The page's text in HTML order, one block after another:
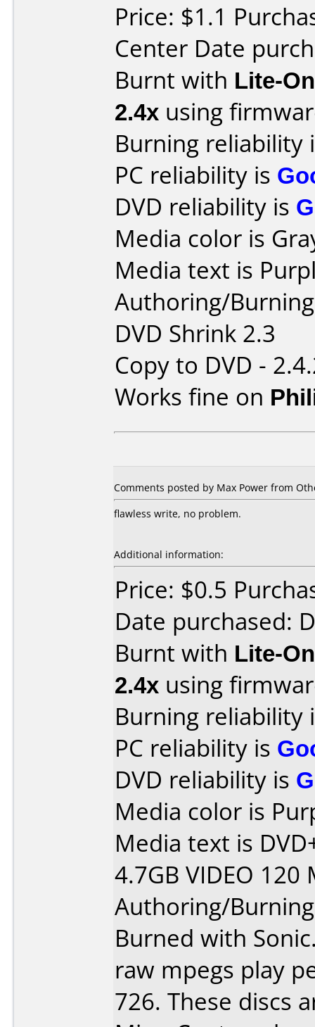
Price: $1.1
Center Date
Burnt with Lite-
2.4x using
Burning reliability
PC reliability is
DVD reliability is
Media color is
Media text is
Authoring/
DVD Shrink 2.3
Copy to DVD -
Works fine on
Comments posted by Max Power from
flawless write, no problem.
Additional information:
Price: $0.5
Date purchased:
Burnt with Lite-
2.4x using
Burning reliability
PC reliability is
DVD reliability is
Media color is
Media text is
4.7GB VIDEO 120
Authoring/
Burned with
raw mpegs play
726. These discs